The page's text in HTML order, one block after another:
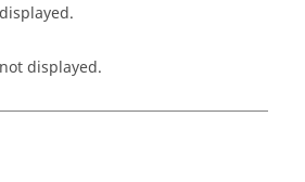
displayed.